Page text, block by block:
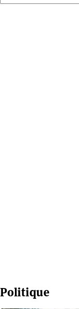
Politique